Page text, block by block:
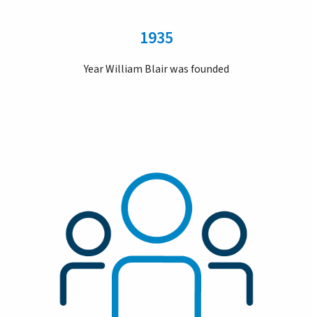
1935
Year William Blair was founded